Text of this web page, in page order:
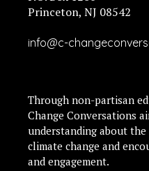
Princeton, NJ 08542
info@c-
Through non-partisan
Change Conversations
understanding about the
climate change and
and engagement.